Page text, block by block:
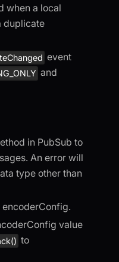
when a local
duplicate
event
and
in PubSub to
An error will
type other than
value
to